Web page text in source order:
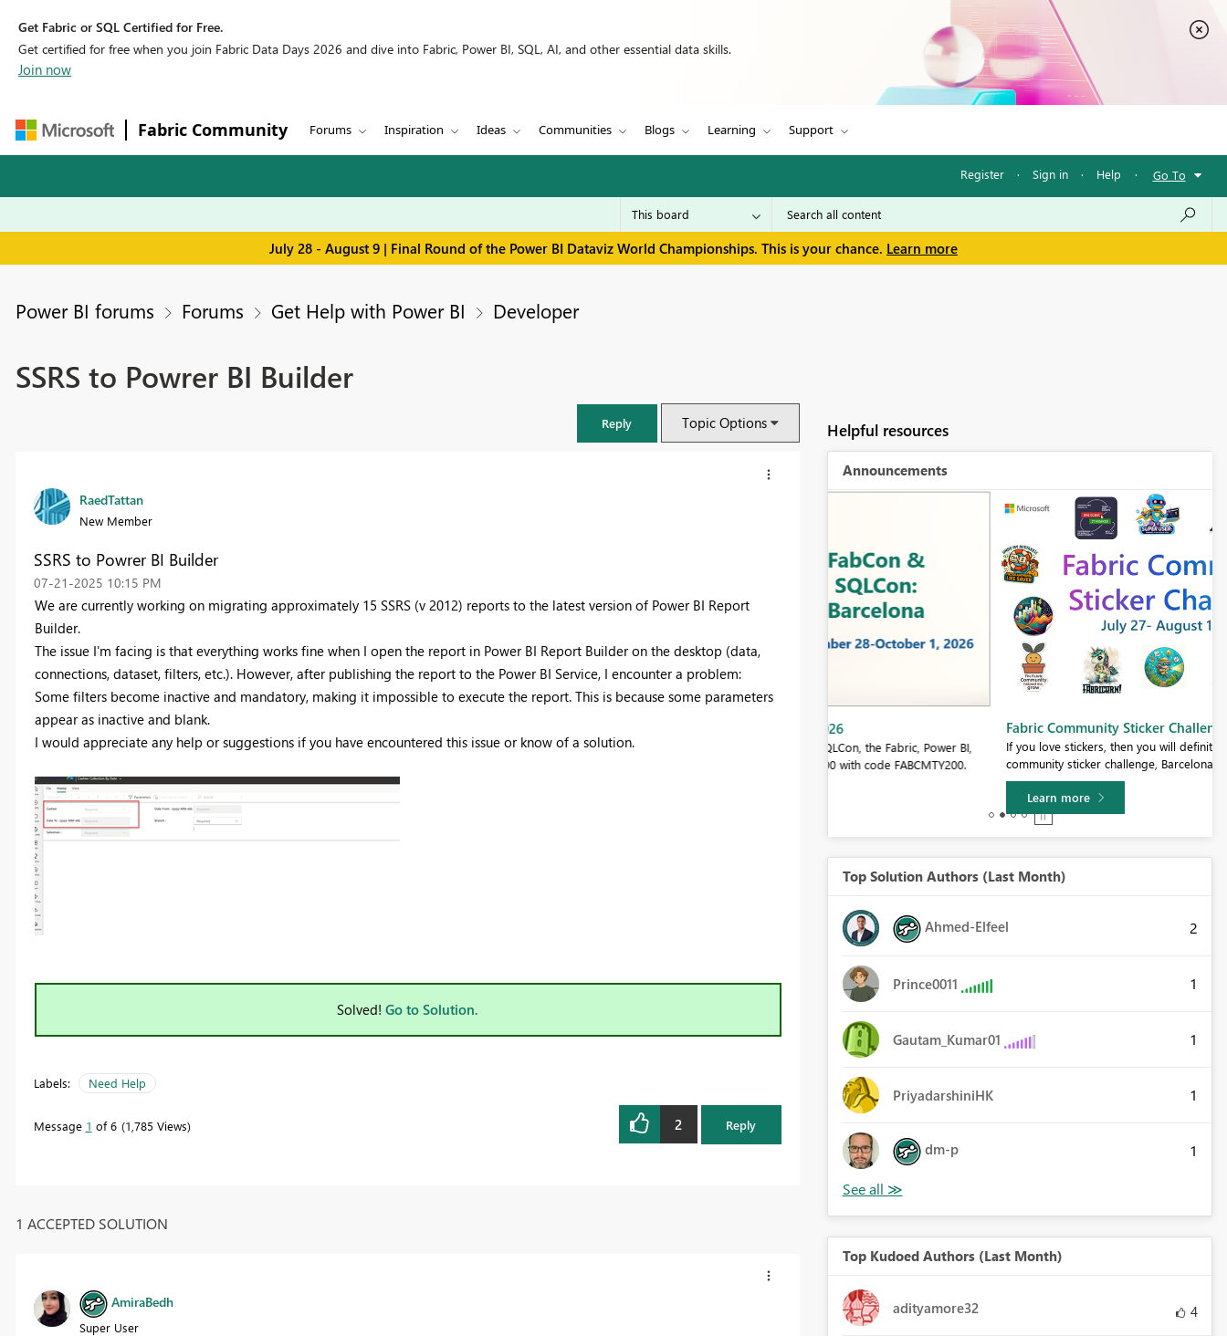
Get Fabric or SQL Certified for Free.
Get certified for free when you join Fabric Data Days 2026 and dive into Fabric, Power BI, SQL, AI, and other essential data skills.
Join now
Fabric Community Forums Inspiration Ideas Communities Blogs Learning Support
Register · Sign in · Help · Go To
July 28 - August 9 | Final Round of the Power BI Dataviz World Championships. This is your chance. Learn more
Power BI forums Forums Get Help with Power BI Developer
SSRS to Powrer BI Builder
Reply Topic Options
RaedTattan
New Member
SSRS to Powrer BI Builder
‎07-21-2025 10:15 PM
We are currently working on migrating approximately 15 SSRS (v 2012) reports to the latest version of Power BI Report
Builder.
The issue I'm facing is that everything works fine when I open the report in Power BI Report Builder on the desktop (data,
connections, dataset, filters, etc.). However, after publishing the report to the Power BI Service, I encounter a problem:
Some filters become inactive and mandatory, making it impossible to execute the report. This is because some parameters
appear as inactive and blank.
I would appreciate any help or suggestions if you have encountered this issue or know of a solution.
Solved! Go to Solution.
Labels: Need Help
Message 1 of 6 1,785 Views 2 Reply
1 ACCEPTED SOLUTION
AmiraBedh
Super User
Helpful resources
Announcements
Join us in Barcelona for FabCon and SQLCon, the Fabric, Power BI,
Fabric Community Sticker Challenge - Barcelona 2026
If you love stickers, then you will definitely want to check out our
community sticker challenge, Barcelona edition!
Top Solution Authors (Last Month)
Ahmed-Elfeel 2
Prince0011 1
Gautam_Kumar01 1
PriyadarshiniHK 1
dm-p 1
Top Kudoed Authors (Last Month)
adityamore32 4